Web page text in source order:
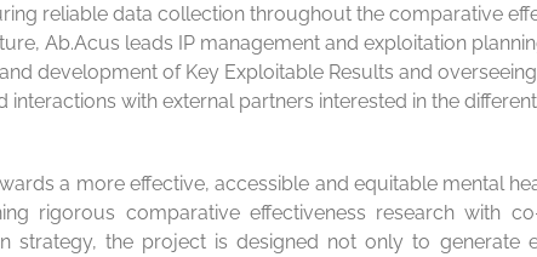
reliable data collection throughout the comparative
Ab.Acus leads IP management and exploitation
development of Key Exploitable Results and
with external partners interested in the
a more effective, accessible and equitable mental
rigorous comparative effectiveness research with
strategy, the project is designed not only to generate